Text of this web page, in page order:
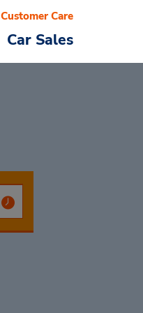
Car Sales
Customer Care